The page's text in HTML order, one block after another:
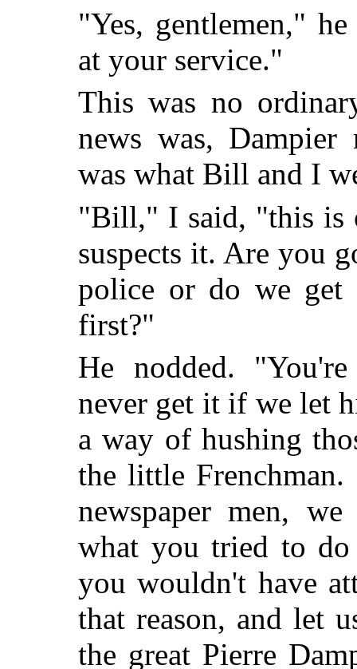
"Yes, gentlemen,"
at your service."
This was no
news was,
was what Bill and I
"Bill," I said, "this is
suspects it. Are you
police or do we get
first?"
He nodded.
never get it if we let
a way of hushing
the little
newspaper men,
what you tried to
you wouldn't have
that reason, and let
the great Pierre